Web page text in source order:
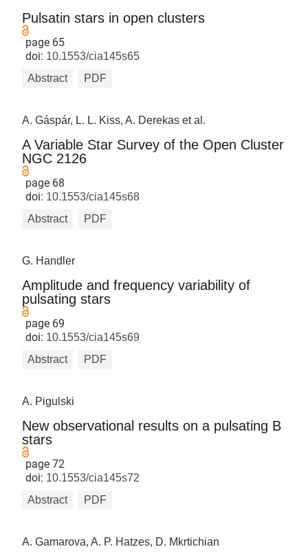
Pulsatin stars in open clusters
page 65
doi: 10.1553/cia145s65
Abstract
PDF
A. Gáspár, L. L. Kiss, A. Derekas et al.
A Variable Star Survey of the Open Cluster
NGC 2126
page 68
doi: 10.1553/cia145s68
Abstract
PDF
G. Handler
Amplitude and frequency variability of
pulsating stars
page 69
doi: 10.1553/cia145s69
Abstract
PDF
A. Pigulski
New observational results on a pulsating B
stars
page 72
doi: 10.1553/cia145s72
Abstract
PDF
A. Gamarova, A. P. Hatzes, D. Mkrtichian